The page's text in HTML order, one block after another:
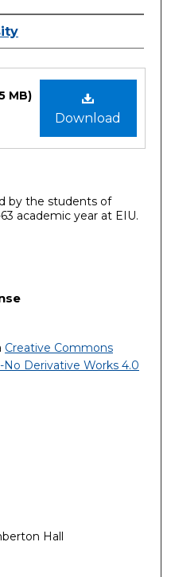
Download
MB)
by the students of
academic year at EIU.
Creative Commons
Derivative Works 4.0
Hall